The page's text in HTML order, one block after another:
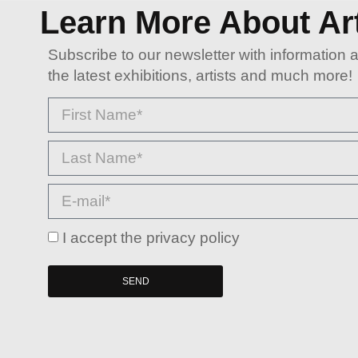
Learn More About
Subscribe to our newsletter with information
the latest exhibitions, artists and much more!
I accept the privacy policy
SEND